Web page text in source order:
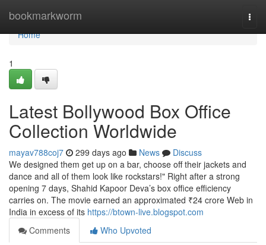
bookmarkworm
Home
Home
1
Latest Bollywood Box Office
Collection Worldwide
mayav788coj7 299 days ago News
Discuss
We designed them get up on a bar, choose off their jackets and
dance and all of them look like rockstars!" Right after a strong
opening 7 days, Shahid Kapoor Deva’s box office efficiency
carries on. The movie earned an approximated ₹24 crore Web in
India in excess of its https://btown-live.blogspot.com
Comments
Who Upvoted